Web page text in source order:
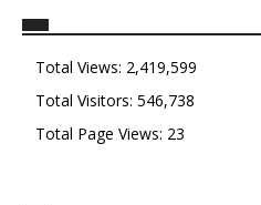
Total Views: 2,419,599
Total Visitors: 546,738
Total Page Views: 23